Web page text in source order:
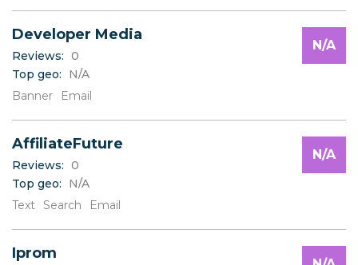
Developer Media
Reviews: 0
Top geo:
N/A
Banner
Email
N/A
AffiliateFuture
Reviews: 0
Top geo:
N/A
Text
Search Email
N/A
Iprom